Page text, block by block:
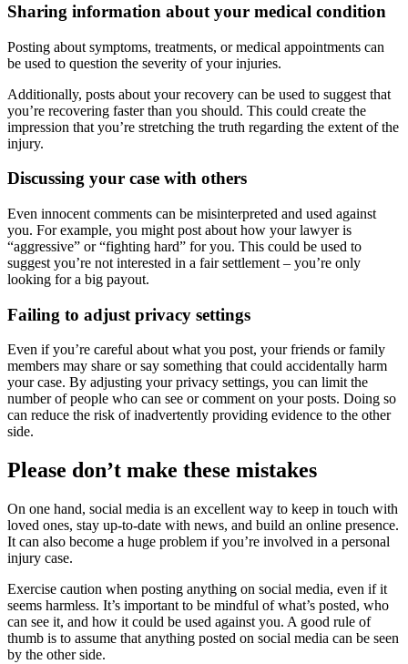
Sharing information about your medical condition
Posting about symptoms, treatments, or medical appointments can
be used to question the severity of your injuries.
Additionally, posts about your recovery can be used to suggest that
you’re recovering faster than you should. This could create the
impression that you’re stretching the truth regarding the extent of the
injury.
Discussing your case with others
Even innocent comments can be misinterpreted and used against
you. For example, you might post about how your lawyer is
“aggressive” or “fighting hard” for you. This could be used to
suggest you’re not interested in a fair settlement – you’re only
looking for a big payout.
Failing to adjust privacy settings
Even if you’re careful about what you post, your friends or family
members may share or say something that could accidentally harm
your case. By adjusting your privacy settings, you can limit the
number of people who can see or comment on your posts. Doing so
can reduce the risk of inadvertently providing evidence to the other
side.
Please don’t make these mistakes
On one hand, social media is an excellent way to keep in touch with
loved ones, stay up-to-date with news, and build an online presence.
It can also become a huge problem if you’re involved in a personal
injury case.
Exercise caution when posting anything on social media, even if it
seems harmless. It’s important to be mindful of what’s posted, who
can see it, and how it could be used against you. A good rule of
thumb is to assume that anything posted on social media can be seen
by the other side.